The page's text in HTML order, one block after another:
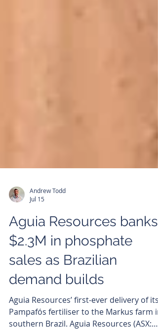
Andrew Todd
Aguia Resources banks
$2.3M in phosphate
sales as Brazilian